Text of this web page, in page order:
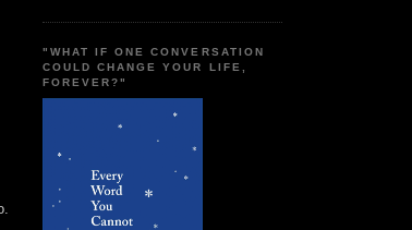
"WHAT IF ONE CONVERSATION
COULD CHANGE YOUR LIFE,
FOREVER?"